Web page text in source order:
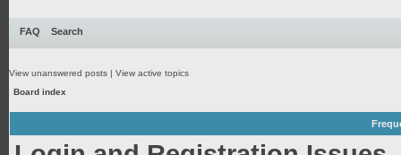
FAQ Search
View unanswered posts | View active topics
Board index